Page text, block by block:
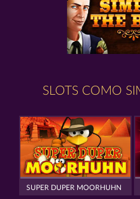
SLOTS COMO
SUPER DUPER MOORHUHN